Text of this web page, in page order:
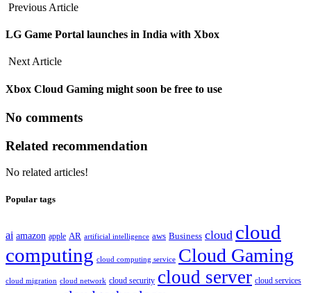
Previous Article
LG Game Portal launches in India with Xbox
Next Article
Xbox Cloud Gaming might soon be free to use
No comments
Related recommendation
No related articles!
Popular tags
ai amazon apple AR artificial intelligence aws Business cloud cloud
computing cloud computing service Cloud Gaming
cloud migration cloud network cloud security cloud server cloud services